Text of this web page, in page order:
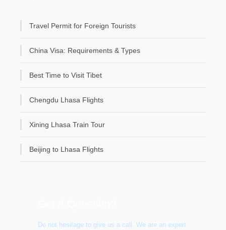
Travel Permit for Foreign Tourists
China Visa: Requirements & Types
Best Time to Visit Tibet
Chengdu Lhasa Flights
Xining Lhasa Train Tour
Beijing to Lhasa Flights
Do not hesitage to give us a call. We are an expert